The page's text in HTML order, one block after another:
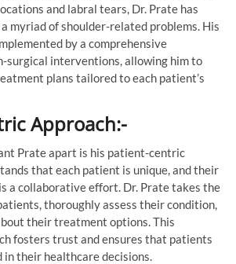
and labral tears, Dr. Prate has
myriad of shoulder-related problems. His
by a comprehensive
surgical interventions, allowing him to
plans tailored to each patient’s
Approach:-
Prate apart is his patient-centric
that each patient is unique, and their
a collaborative effort. Dr. Prate takes the
thoroughly assess their condition,
their treatment options. This
fosters trust and ensures that patients
their healthcare decisions.